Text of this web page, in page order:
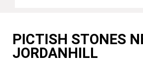
PICTISH STONES
JORDANHILL